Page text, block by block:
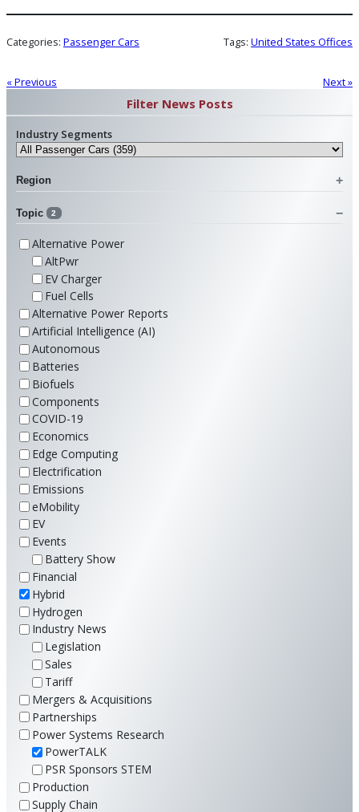
Categories: Passenger Cars Tags: United States Offices
« Previous Next »
Filter News Posts
Industry Segments
Region
Topic 2
Alternative Power
AltPwr
EV Charger
Fuel Cells
Alternative Power Reports
Artificial Intelligence (AI)
Autonomous
Batteries
Biofuels
Components
COVID-19
Economics
Edge Computing
Electrification
Emissions
eMobility
EV
Events
Battery Show
Financial
Hybrid
Hydrogen
Industry News
Legislation
Sales
Tariff
Mergers & Acquisitions
Partnerships
Power Systems Research
PowerTALK
PSR Sponsors STEM
Production
Supply Chain